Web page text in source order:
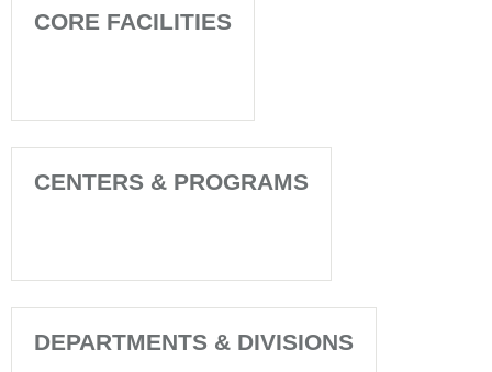
CORE FACILITIES
CENTERS & PROGRAMS
DEPARTMENTS & DIVISIONS